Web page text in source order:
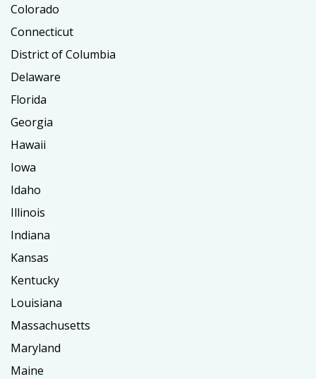
Colorado
Connecticut
District of Columbia
Delaware
Florida
Georgia
Hawaii
Iowa
Idaho
Illinois
Indiana
Kansas
Kentucky
Louisiana
Massachusetts
Maryland
Maine